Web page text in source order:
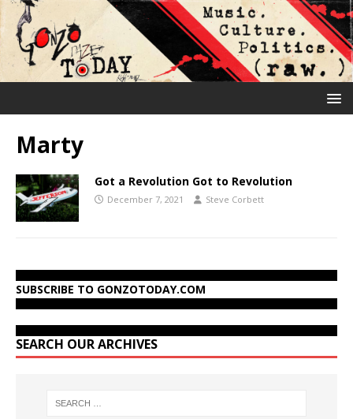
Marty
Got a Revolution Got to Revolution
December 7, 2021 Steve Corbett
SUBSCRIBE TO GONZOTODAY.COM
SEARCH OUR ARCHIVES